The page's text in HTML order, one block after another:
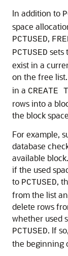
In addition to
space
PCTUSED,
PCTUSED sets
exist in a
on the free
in a CREATE
rows into a
the block
For example,
database
available
if the used
to PCTUSED,
from the list
delete rows
whether used
PCTUSED. If
the beginning